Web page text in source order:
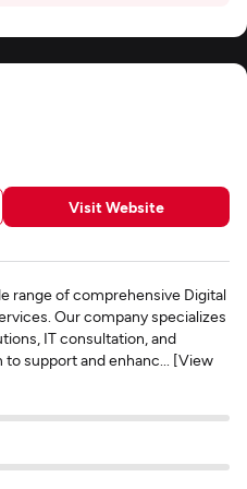
Visit Website
range of comprehensive Digital
Our company specializes
IT consultation, and
support and enhanc... [View